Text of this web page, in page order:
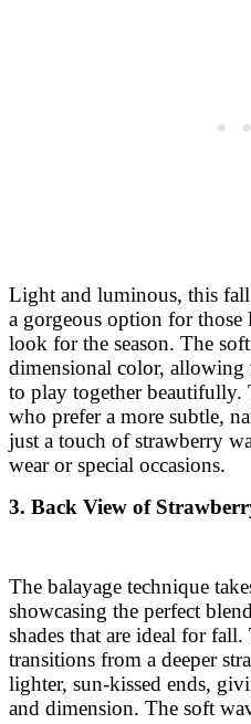
Light and luminous, this
a gorgeous option for
look for the season. The
dimensional color, allowing
to play together beautifully.
who prefer a more subtle,
just a touch of strawberry
wear or special occasions.
3. Back View of
The balayage technique
showcasing the perfect
shades that are ideal for
transitions from a deeper
lighter, sun-kissed ends,
and dimension. The soft